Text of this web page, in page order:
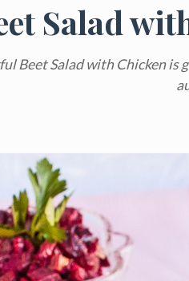
Salad
Beet Salad with Chicken is